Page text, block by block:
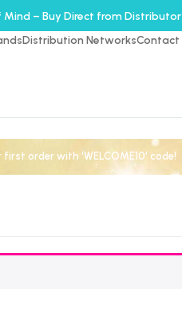
Mind – Buy Direct from Distributor
Distribution NetworksContact
first order with 'WELCOME10' code!